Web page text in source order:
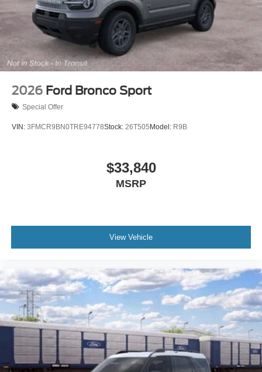
2026 Ford Bronco Sport
Special Offer
VIN: 3FMCR9BN0TRE94778Stock: 26T505 Model: R9B
$33,840
MSRP
View Vehicle